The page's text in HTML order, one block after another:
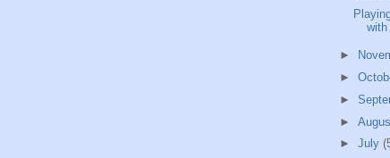
with
►
►
►
►
► July